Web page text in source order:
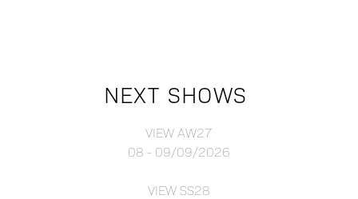
NEXT SHOWS
VIEW AW27
08 - 09/09/2026
VIEW SS28